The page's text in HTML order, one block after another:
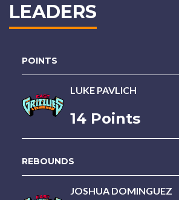
LEADERS
POINTS
LUKE PAVLICH
14 Points
REBOUNDS
JOSHUA DOMINGUEZ